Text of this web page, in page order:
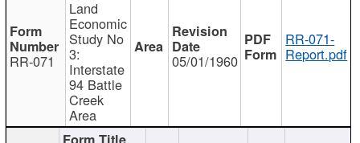
RR-071
Land
Economic
Study No
3:
Interstate
94 Battle
Creek
Area
05/01/1960
RR-071-
Report.pdf